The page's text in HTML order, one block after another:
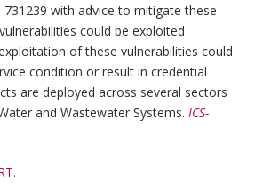
731239 with advice to mitigate these
could be exploited
of these vulnerabilities could
condition or result in credential
are deployed across several sectors
and Wastewater Systems.ICS-